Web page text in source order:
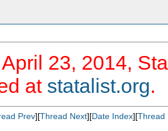
23, 2014,
at statalist.org.
Prev][Thread Next][Date Index][Thread